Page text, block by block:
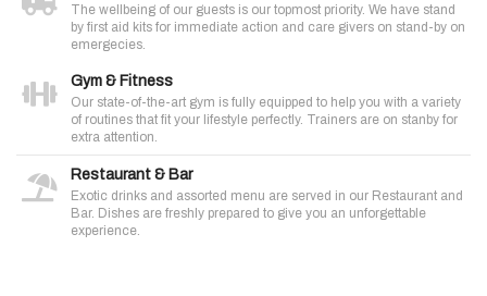
The wellbeing of our guests is our topmost priority. We have stand
by first aid kits for immediate action and care givers on stand-by on
emergecies.
Gym & Fitness
Our state-of-the-art gym is fully equipped to help you with a variety
of routines that fit your lifestyle perfectly. Trainers are on stanby for
extra attention.
Restaurant & Bar
Exotic drinks and assorted menu are served in our Restaurant and
Bar. Dishes are freshly prepared to give you an unforgettable
experience.